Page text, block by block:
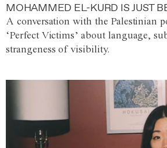
MOHAMMED EL-KURD IS JUST
A conversation with the Palestinian
‘Perfect Victims’ about language,
strangeness of visibility.